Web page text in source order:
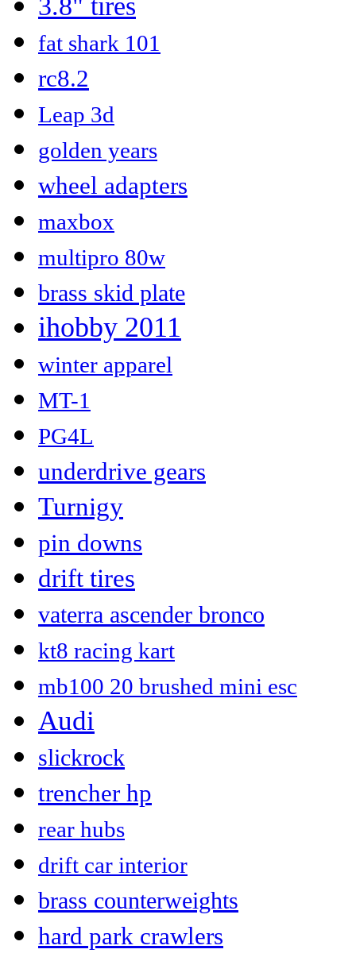
fat shark 101
rc8.2
Leap 3d
golden years
wheel adapters
maxbox
multipro 80w
brass skid plate
ihobby 2011
winter apparel
MT-1
PG4L
underdrive gears
Turnigy
pin downs
drift tires
vaterra ascender bronco
kt8 racing kart
mb100 20 brushed mini esc
Audi
slickrock
trencher hp
rear hubs
drift car interior
brass counterweights
hard park crawlers